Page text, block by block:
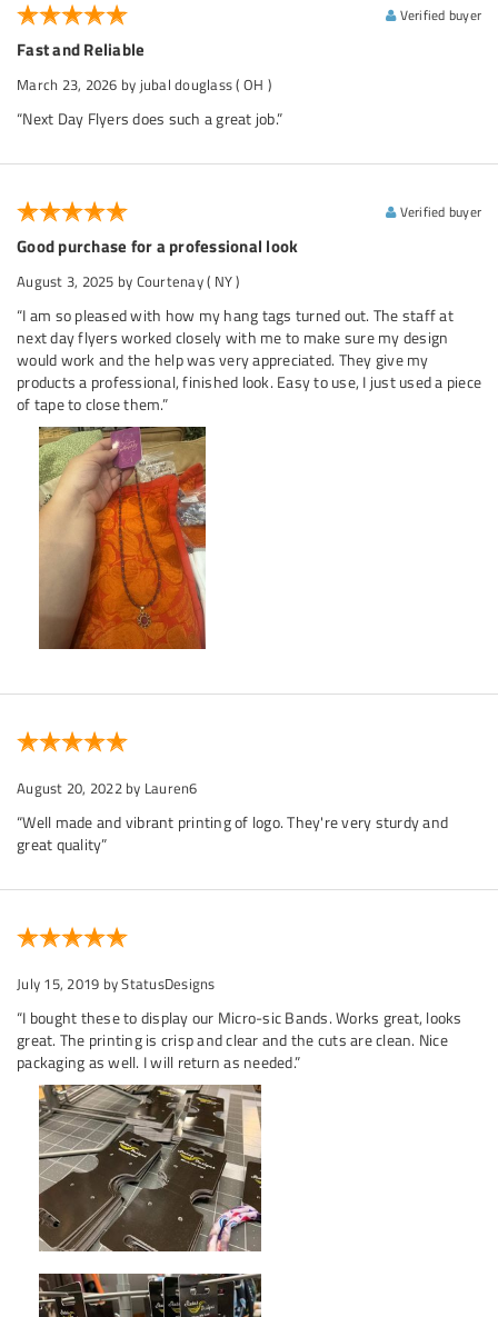
Verified buyer
Fast and Reliable
March 23, 2026 by jubal douglass( OH )
“Next Day Flyers does such a great job.”
Verified buyer
Good purchase for a professional look
August 3, 2025 by Courtenay( NY )
“I am so pleased with how my hang tags turned out. The staff at
next day flyers worked closely with me to make sure my design
would work and the help was very appreciated. They give my
products a professional, finished look. Easy to use, I just used a piece
of tape to close them.”
August 20, 2022 by Lauren6
“Well made and vibrant printing of logo. They're very sturdy and
great quality”
July 15, 2019 by StatusDesigns
“I bought these to display our Micro-sic Bands. Works great, looks
great. The printing is crisp and clear and the cuts are clean. Nice
packaging as well. I will return as needed.”